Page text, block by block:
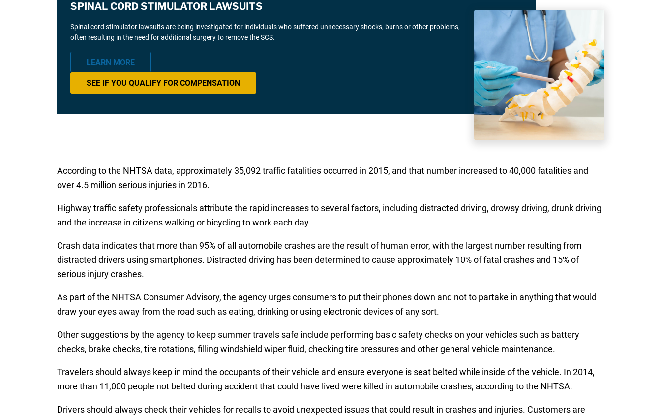
SPINAL CORD STIMULATOR LAWSUITS
Spinal cord stimulator lawsuits are being investigated for individuals who suffered unnecessary shocks, burns or other problems,
often resulting in the need for additional surgery to remove the SCS.
LEARN MORE
SEE IF YOU QUALIFY FOR COMPENSATION
According to the NHTSA data, approximately 35,092 traffic fatalities occurred in 2015, and that number increased to 40,000 fatalities and
over 4.5 million serious injuries in 2016.
Highway traffic safety professionals attribute the rapid increases to several factors, including distracted driving, drowsy driving, drunk driving
and the increase in citizens walking or bicycling to work each day.
Crash data indicates that more than 95% of all automobile crashes are the result of human error, with the largest number resulting from
distracted drivers using smartphones. Distracted driving has been determined to cause approximately 10% of fatal crashes and 15% of
serious injury crashes.
As part of the NHTSA Consumer Advisory, the agency urges consumers to put their phones down and not to partake in anything that would
draw your eyes away from the road such as eating, drinking or using electronic devices of any sort.
Other suggestions by the agency to keep summer travels safe include performing basic safety checks on your vehicles such as battery
checks, brake checks, tire rotations, filling windshield wiper fluid, checking tire pressures and other general vehicle maintenance.
Travelers should always keep in mind the occupants of their vehicle and ensure everyone is seat belted while inside of the vehicle. In 2014,
more than 11,000 people not belted during accident that could have lived were killed in automobile crashes, according to the NHTSA.
Drivers should always check their vehicles for recalls to avoid unexpected issues that could result in crashes and injuries. Customers are